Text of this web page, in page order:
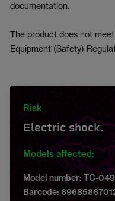
documentation.
The product does not
Equipment (Safety)
Risk
Electric shock.
Models affected:
Model number: TC-049
Barcode: